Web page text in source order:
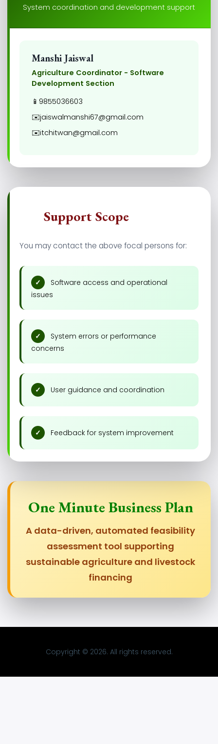
System coordination and development support
Manshi Jaiswal
Agriculture Coordinator - Software
Development Section
📱 9855036603
✉️jaiswalmanshi67@gmail.com
✉️itchitwan@gmail.com
Support Scope
You may contact the above focal persons for:
Software access and operational
issues
System errors or performance
concerns
User guidance and coordination
Feedback for system improvement
One Minute Business Plan
A data-driven, automated feasibility
assessment tool supporting
sustainable agriculture and livestock
financing
Copyright © 2026. All rights reserved.